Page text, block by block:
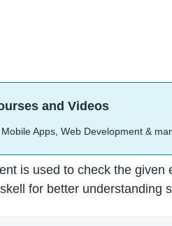
and Videos
Apps, Web Development &
is used to check the
for better understanding